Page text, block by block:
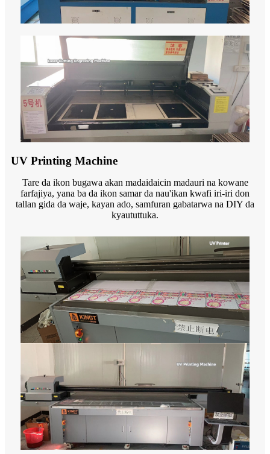
UV Printing Machine
Tare da ikon bugawa akan madaidaicin madauri na kowane
farfajiya, yana ba da ikon samar da nau'ikan kwafi iri-iri don
tallan gida da waje, kayan ado, samfuran gabatarwa na DIY da
kyaututtuka.